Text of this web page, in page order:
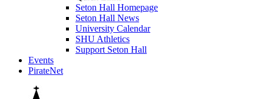
Seton Hall Homepage
Seton Hall News
University Calendar
SHU Athletics
Support Seton Hall
Events
PirateNet